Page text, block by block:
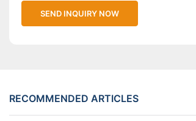
SEND INQUIRY NOW
RECOMMENDED ARTICLES